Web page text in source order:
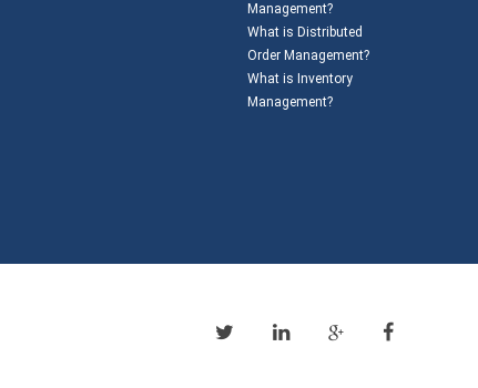
Management?
What is Distributed
Order Management?
What is Inventory
Management?